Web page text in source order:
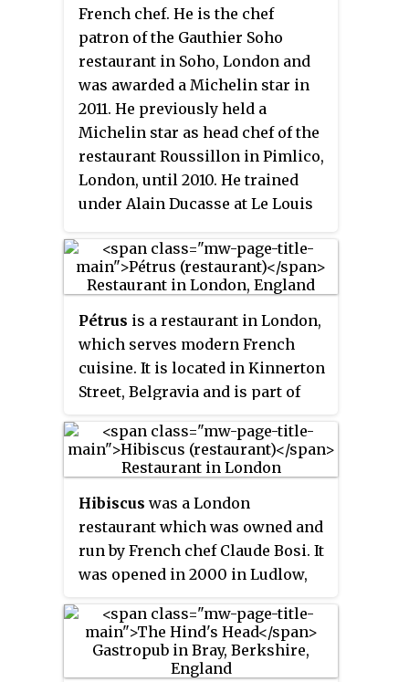
reputation and now currently
offers a new tasting menu on a
monthly basis. The Box Tree was
previously operated by chef
Simon Gueller and his wife, Rena,
from 2005 to late 2022. Under
their management the restaurant
has been redecorated, although
elements from the original
Reception by food critics has
improved over the years; the
restaurant held a single Michelin
star until 2019 and three AA
rosettes. A sister company is also
run by the chef, called Box Tree
Events.
French chef. He is the chef
patron of the Gauthier Soho
restaurant in Soho, London and
was awarded a Michelin star in
2011. He previously held a
Michelin star as head chef of the
restaurant Roussillon in Pimlico,
London, until 2010. He trained
under Alain Ducasse at Le Louis
as a judge on two versions of the
BBC One television show
MasterChef. He became a vegan in
2016 and changed Gauthier Soho
to a vegan menu in 2021 and
opened 123 Vegan, a vegan
cafeteria.
Pétrus is a restaurant in London,
which serves modern French
cuisine. It is located in Kinnerton
Street, Belgravia and is part of
owned by celebrity chef Gordon
Ramsay's Gordon Ramsay
Michelin star since 2011, and 3 AA
Rosettes.
Hibiscus was a London
restaurant which was owned and
run by French chef Claude Bosi. It
was opened in 2000 in Ludlow,
Michelin star within a year, and a
second in the 2004 Guide. In July
2006, Bosi and his wife Claire